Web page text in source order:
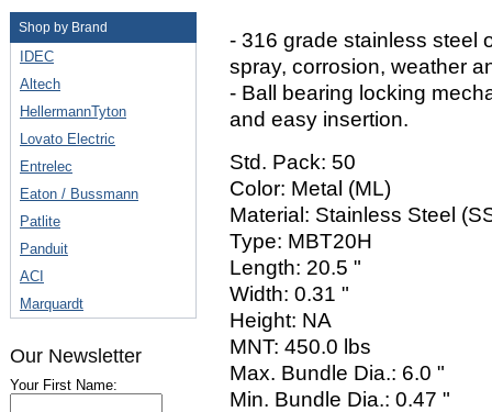
Shop by Brand
IDEC
Altech
HellermannTyton
Lovato Electric
Entrelec
Eaton / Bussmann
Patlite
Panduit
ACI
Marquardt
Our Newsletter
Your First Name:
- 316 grade stainless steel
spray, corrosion, weather
- Ball bearing locking
and easy insertion.
Std. Pack: 50
Color: Metal (ML)
Material: Stainless Steel
Type: MBT20H
Length: 20.5 "
Width: 0.31 "
Height: NA
MNT: 450.0 lbs
Max. Bundle Dia.: 6.0 "
Min. Bundle Dia.: 0.47 "